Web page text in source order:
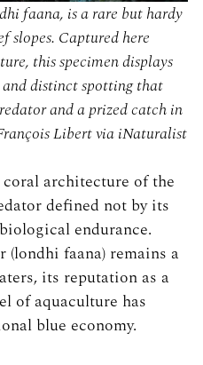
faana, is a rare but hardy
slopes. Captured here
this specimen displays
distinct spotting that
and a prized catch in
Libert via iNaturalist
architecture of the
defined not by its
endurance.
(londhi faana) remains a
its reputation as a
of aquaculture has
blue economy.